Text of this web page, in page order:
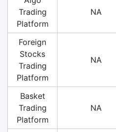
Trading
Platform
NA
Foreign
Stocks
Trading
Platform
NA
Basket
Trading
Platform
NA